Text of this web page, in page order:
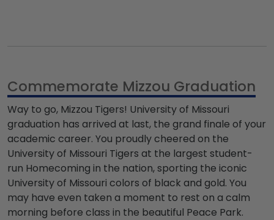
Commemorate Mizzou Graduation
Way to go, Mizzou Tigers! University of Missouri
graduation has arrived at last, the grand finale of your
academic career. You proudly cheered on the
University of Missouri Tigers at the largest student-
run Homecoming in the nation, sporting the iconic
University of Missouri colors of black and gold. You
may have even taken a moment to rest on a calm
morning before class in the beautiful Peace Park.